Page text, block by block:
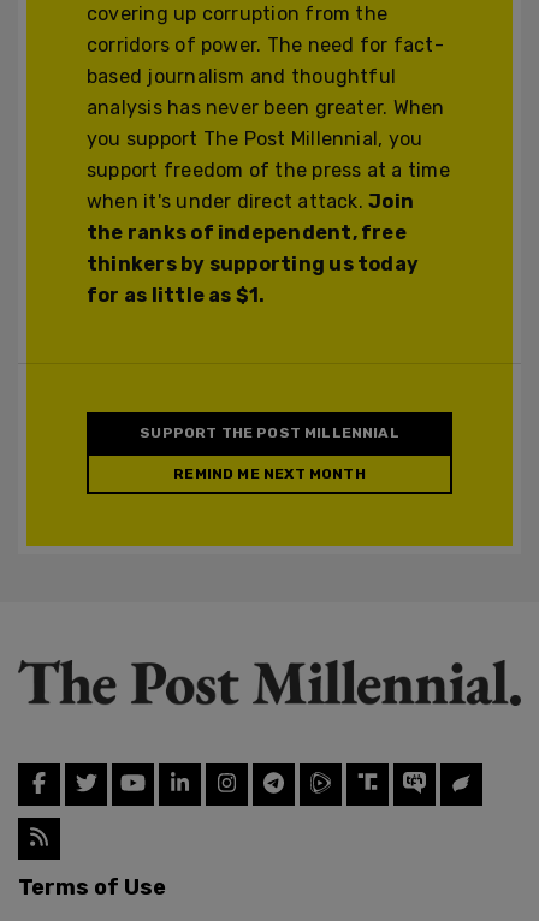
covering up corruption from the
corridors of power. The need for fact-
based journalism and thoughtful
analysis has never been greater. When
you support The Post Millennial, you
support freedom of the press at a time
when it's under direct attack.Join
the ranks of independent, free
thinkers by supporting us today
for as little as $1.
SUPPORT THE POST MILLENNIAL
REMIND ME NEXT MONTH
Terms of Use